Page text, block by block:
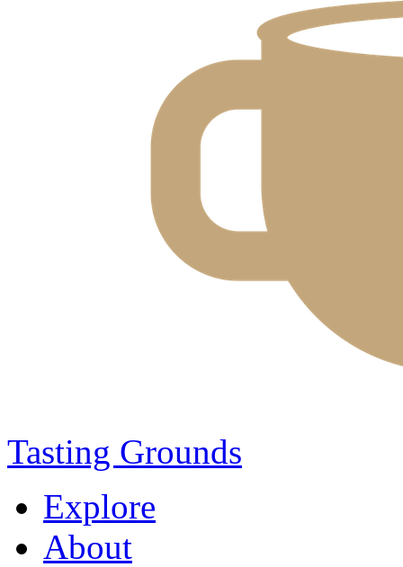
Tasting Grounds
Explore
About